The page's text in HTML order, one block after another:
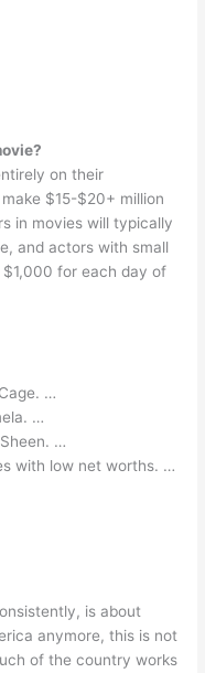
on their
$15-$20+ million
in movies will typically
and actors with small
for each day of
…
…
…
with low net worths. …
is about
anymore, this is not
of the country works